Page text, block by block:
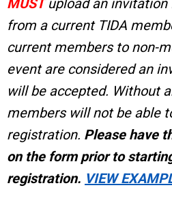
MUST upload an invitation
from a current TIDA
current members to non-
event are considered an
will be accepted. Without
members will not be able
registration. Please have
on the form prior to
registration. VIEW